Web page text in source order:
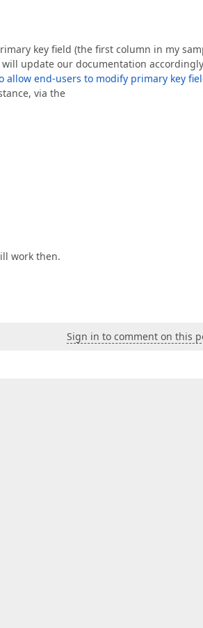
key field (the first column in my
update our documentation accordingly
end-users to modify primary key
via the
work then.
Sign in to comment on this